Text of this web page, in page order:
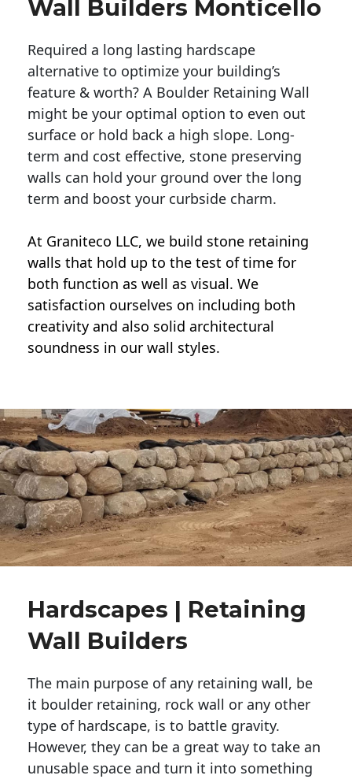
Wall Builders Monticello
Required a long lasting hardscape
alternative to optimize your building’s
feature & worth? A Boulder Retaining Wall
might be your optimal option to even out
surface or hold back a high slope. Long-
term and cost effective, stone preserving
walls can hold your ground over the long
term and boost your curbside charm.
At Graniteco LLC, we build stone retaining
walls that hold up to the test of time for
both function as well as visual. We
satisfaction ourselves on including both
creativity and also solid architectural
soundness in our wall styles.
Hardscapes | Retaining
Wall Builders
The main purpose of any retaining wall, be
it boulder retaining, rock wall or any other
type of hardscape, is to battle gravity.
However, they can be a great way to take an
unusable space and turn it into something